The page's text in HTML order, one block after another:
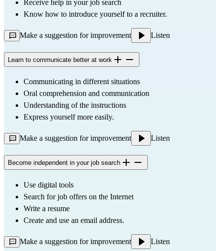
Receive help in your job search
Know how to introduce yourself to a recruiter.
Make a suggestion for improvement Listen
Learn to communicate better at work
Communicating in different situations
Oral comprehension and communication
Understanding of the instructions
Express yourself more easily.
Make a suggestion for improvement Listen
Become independent in your job search
Use digital tools
Search for job offers on the Internet
Write a resume
Create and use an email address.
Make a suggestion for improvement Listen